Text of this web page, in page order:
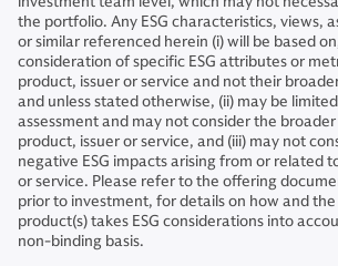
the portfolio. Any ESG characteristics, views,
or similar referenced herein (i) will be based
consideration of specific ESG attributes or
product, issuer or service and not their
and unless stated otherwise, (ii) may be
assessment and may not consider the
product, issuer or service, and (iii) may not
negative ESG impacts arising from or related
or service. Please refer to the offering
prior to investment, for details on how and
product(s) takes ESG considerations into
non-binding basis.